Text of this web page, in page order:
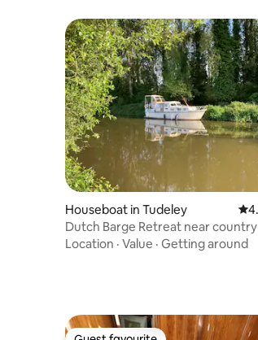
Houseboat in Tudeley
Dutch Barge Retreat near
Very Private
Location · Value · Getting around